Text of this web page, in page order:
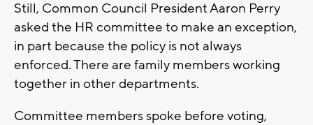
Still, Common Council President Aaron Perry
asked the HR committee to make an exception,
in part because the policy is not always
enforced. There are family members working
together in other departments.
Committee members spoke before voting,